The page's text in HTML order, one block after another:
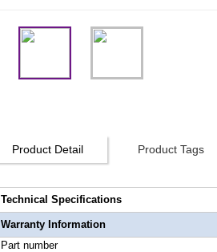
Product Detail Product Tags
Technical Specifications
Warranty Information
Part number